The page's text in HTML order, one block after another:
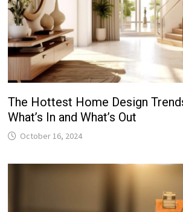
The Hottest Home Design
What’s In and What’s Out
October 16, 2024